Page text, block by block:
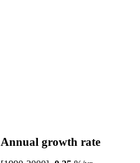
Annual growth rate